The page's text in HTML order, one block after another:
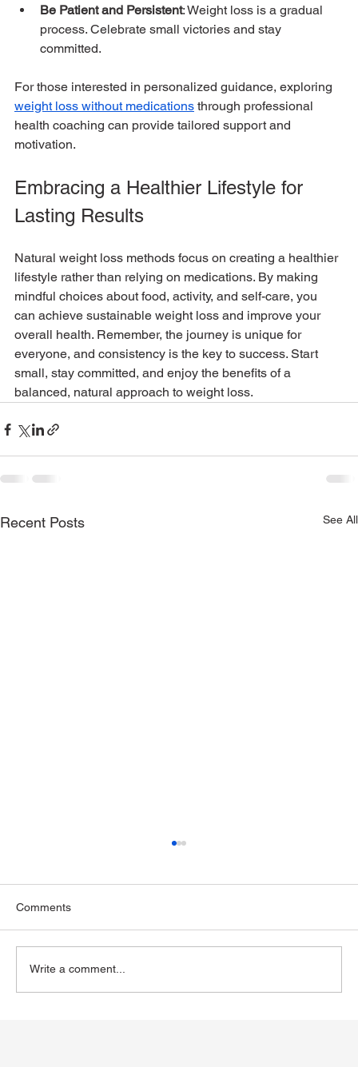
Be Patient and Persistent: Weight loss is a gradual
process. Celebrate small victories and stay
committed.
For those interested in personalized guidance, exploring
weight loss without medications through professional
health coaching can provide tailored support and
motivation.
Embracing a Healthier Lifestyle for
Lasting Results
Natural weight loss methods focus on creating a healthier
lifestyle rather than relying on medications. By making
mindful choices about food, activity, and self-care, you
can achieve sustainable weight loss and improve your
overall health. Remember, the journey is unique for
everyone, and consistency is the key to success. Start
small, stay committed, and enjoy the benefits of a
balanced, natural approach to weight loss.
Recent Posts See All
Comments
Write a comment...